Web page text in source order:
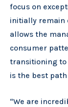
focus on
initially remain
allows the
consumer
transitioning to
is the best
“We are